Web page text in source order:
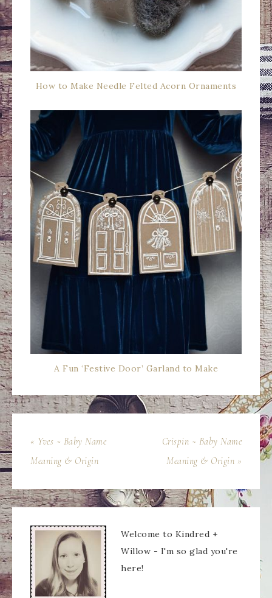
How to Make Needle Felted Acorn Ornaments
A Fun ‘Festive Door’ Garland to Make
« Yves ~ Baby Name
Meaning & Origin
Crispin ~ Baby Name
Meaning & Origin »
Welcome to Kindred +
Willow - I'm so glad you're
here!